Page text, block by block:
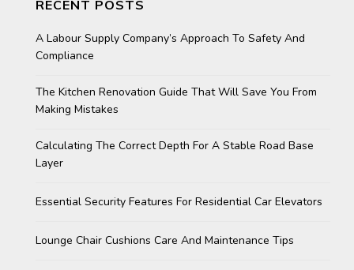
RECENT POSTS
A Labour Supply Company’s Approach To Safety And
Compliance
The Kitchen Renovation Guide That Will Save You From
Making Mistakes
Calculating The Correct Depth For A Stable Road Base
Layer
Essential Security Features For Residential Car Elevators
Lounge Chair Cushions Care And Maintenance Tips